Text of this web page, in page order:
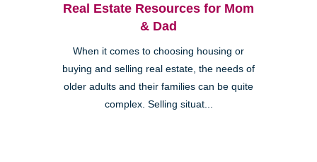
Real Estate Resources for Mom
& Dad
When it comes to choosing housing or
buying and selling real estate, the needs of
older adults and their families can be quite
complex. Selling situat...